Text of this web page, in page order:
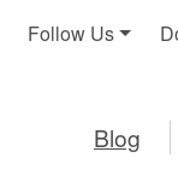
Follow Us
Blog